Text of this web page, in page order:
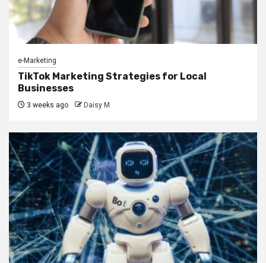
e-Marketing
TikTok Marketing Strategies for Local
Businesses
3 weeks ago Daisy M